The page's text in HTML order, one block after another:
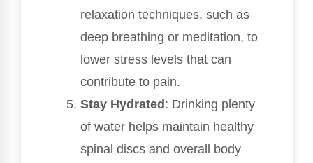
relaxation techniques, such as
deep breathing or meditation, to
lower stress levels that can
contribute to pain.
Stay Hydrated: Drinking plenty
of water helps maintain healthy
spinal discs and overall body